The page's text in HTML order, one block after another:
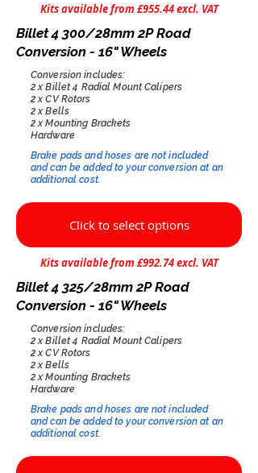
Kits available from £955.44 excl. VAT
Billet 4 300/28mm 2P Road
Conversion - 16" Wheels
Conversion includes:
2 x Billet 4 Radial Mount Calipers
2 x CV Rotors
2 x Bells
2 x Mounting Brackets
Hardware
Brake pads and hoses are not included
and can be added to your conversion at an
additional cost.​
Click to select options
Kits available from £992.74 excl. VAT
Billet 4 325/28mm 2P Road
Conversion - 16" Wheels
Conversion includes:
2 x Billet 4 Radial Mount Calipers
2 x CV Rotors
2 x Bells
2 x Mounting Brackets
Hardware
Brake pads and hoses are not included
and can be added to your conversion at an
additional cost.​